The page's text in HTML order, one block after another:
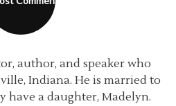
author, and speaker who
Indiana. He is married to
have a daughter, Madelyn.